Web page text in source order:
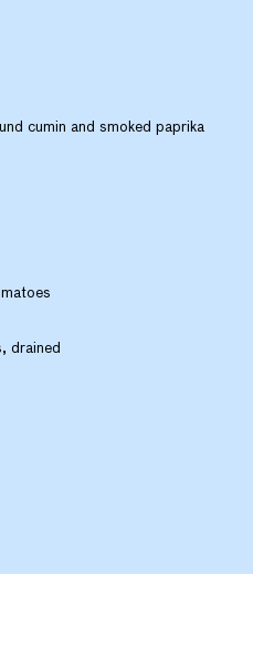
cumin and smoked paprika
drained